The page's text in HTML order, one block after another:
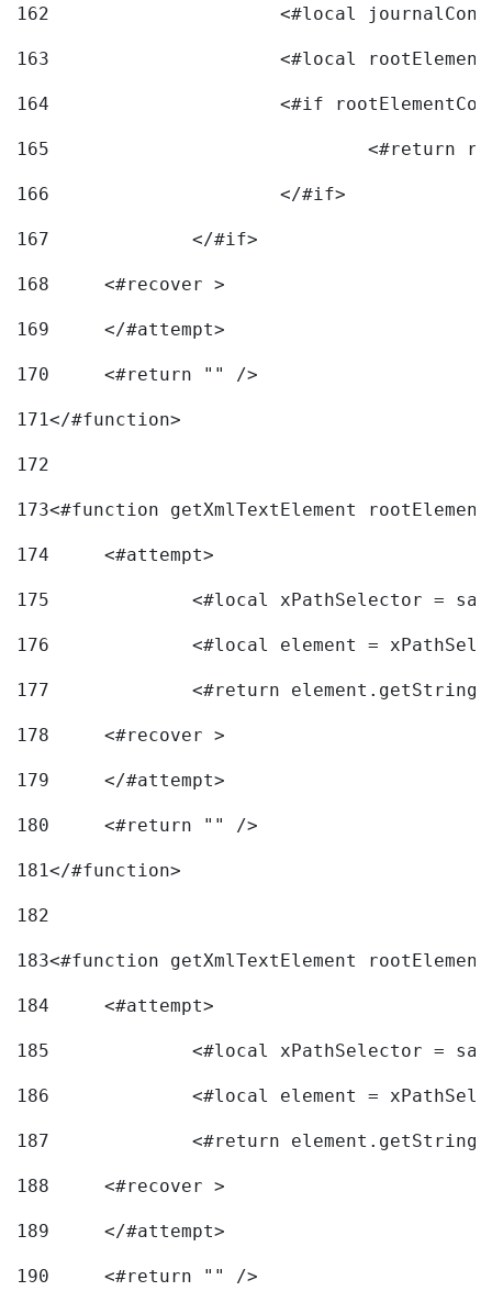
162
163
<#local
164
165
166
			</#if>
167
168
	<#recover >
169
170
	<#return "" />
171</#function>
172
173<#function getXmlTextElement
174
	<#attempt>
175
<#local xPathSelector =
176
<#local element =
177
<#return
178
	<#recover >
179
180
	<#return "" />
181</#function>
182
183<#function getXmlTextElement
184
	<#attempt>
185
<#local xPathSelector =
186
<#local element =
187
<#return
188
	<#recover >
189
190
	<#return "" />